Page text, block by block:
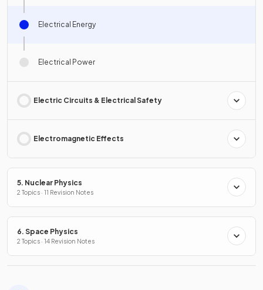
Electrical Energy
Electrical Power
Electric Circuits & Electrical Safety
Electromagnetic Effects
5. Nuclear Physics
2 Topics · 11 Revision Notes
6. Space Physics
2 Topics · 14 Revision Notes